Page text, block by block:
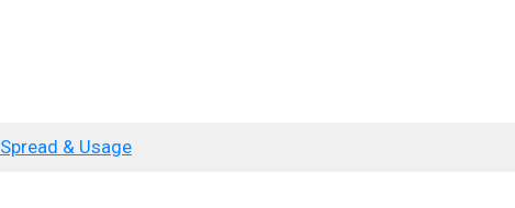
Spread & Usage